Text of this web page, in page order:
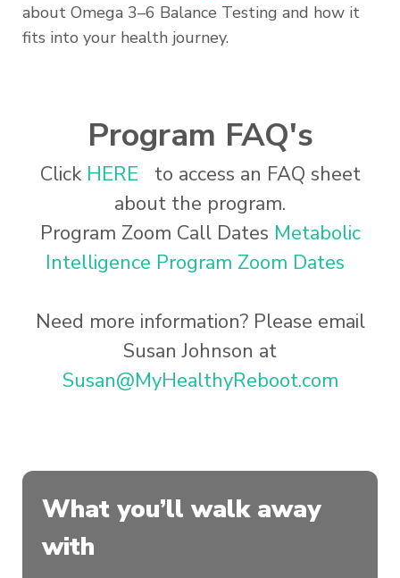
about Omega 3–6 Balance Testing and how it
fits into your health journey.
Program FAQ's
Click HERE to access an FAQ sheet
about the program.
Program Zoom Call Dates Metabolic
Intelligence Program Zoom Dates
Need more information? Please email
Susan Johnson at
Susan@MyHealthyReboot.com
What you’ll walk away
with